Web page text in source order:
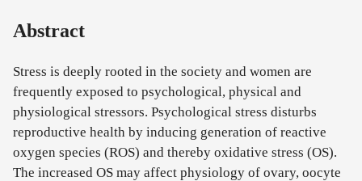
Abstract
Stress is deeply rooted in the society and women are
frequently exposed to psychological, physical and
physiological stressors. Psychological stress disturbs
reproductive health by inducing generation of reactive
oxygen species (ROS) and thereby oxidative stress (OS).
The increased OS may affect physiology of ovary, oocyte